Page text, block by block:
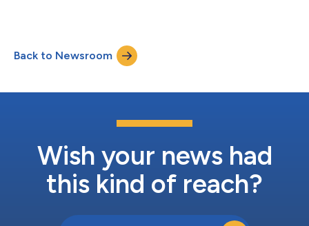
industry leading mechanical contractor. E-3 Tech is backed by
Andreessen Horowitz (a16z) and is on a mission to transform
traditional service businesses,...
Back to Newsroom
Wish your news had
this kind of reach?